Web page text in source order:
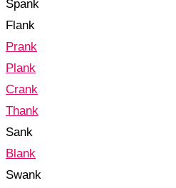
Spank
Flank
Prank
Plank
Crank
Thank
Sank
Blank
Swank